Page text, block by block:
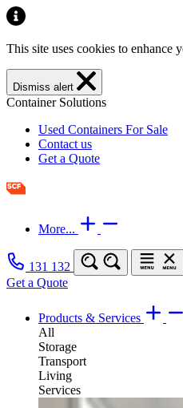
This site uses cookies to enhance
Dismiss alert
Container Solutions
Used Containers For Sale
Contact us
Get a Quote
More...
131 132
Get a Quote
Products & Services
All
Storage
Transport
Living
Services